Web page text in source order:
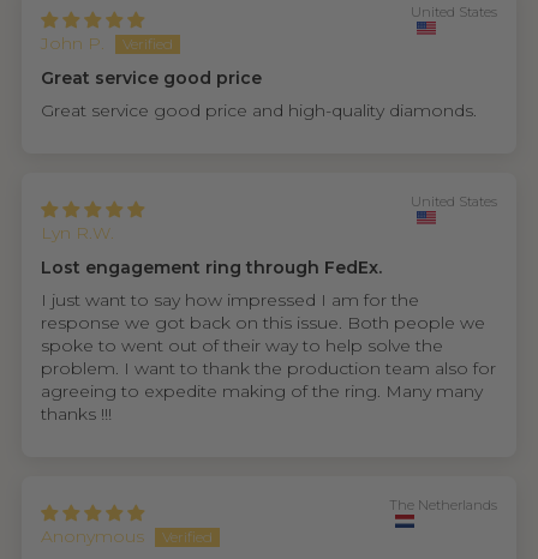
John P.
United States
Great service good price
Great service good price and high-quality diamonds.
Lyn R.W.
United States
Lost engagement ring through FedEx.
I just want to say how impressed I am for the
response we got back on this issue. Both people we
spoke to went out of their way to help solve the
problem. I want to thank the production team also for
agreeing to expedite making of the ring. Many many
thanks !!!
Anonymous
The Netherlands